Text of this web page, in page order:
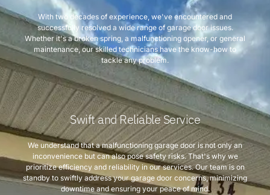
With two decades of experience, we've encountered and
successfully resolved a wide range of garage door issues.
Whether it's a broken spring, a malfunctioning opener, or general
maintenance, our skilled technicians have the know-how to
tackle any problem.
Swift and Reliable Service
We understand that a malfunctioning garage door is not only an
inconvenience but can also pose safety risks. That's why we
prioritize efficiency and reliability in our services. Our team is on
standby to swiftly address your garage door concerns, minimizing
downtime and ensuring your peace of mind.